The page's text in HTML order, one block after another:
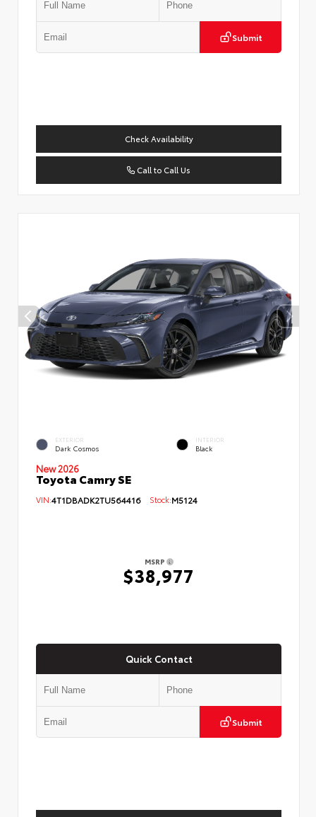
Submit
Check Availability
Call to Call Us
EXTERIOR
Dark Cosmos
INTERIOR
Black
New 2026
Toyota Camry SE
VIN:4T1DBADK2TU564416 Stock:M5124
MSRP
$38,977
Quick Contact
Submit